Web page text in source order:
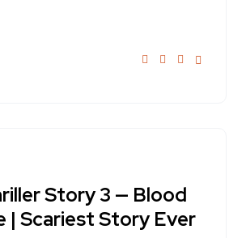
Story 3 — Blood
| Scariest Story Ever